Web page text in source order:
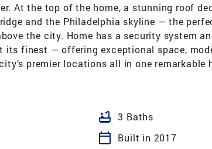
At the top of the home, a stunning roof
and the Philadelphia skyline — the
the city. Home has a security system
finest — offering exceptional space,
premier locations all in one remarkable
bathtub 3 Baths
calendar_today
Built in 2017